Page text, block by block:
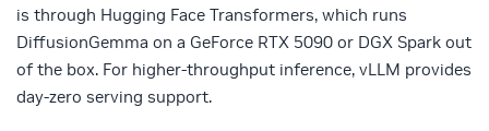
is through Hugging Face Transformers, which runs
DiffusionGemma on a GeForce RTX 5090 or DGX Spark out
of the box. For higher-throughput inference, vLLM provides
day-zero serving support.